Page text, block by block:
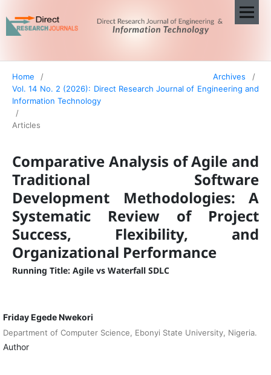
Home / Archives
/
Vol. 14 No. 2 (2026): Direct Research Journal of Engineering and
Information Technology
/
Articles
Comparative Analysis of Agile and
Traditional Software
Development Methodologies: A
Systematic Review of Project
Success, Flexibility, and
Organizational Performance
Running Title: Agile vs Waterfall SDLC
Friday Egede Nwekori
Department of Computer Science, Ebonyi State University, Nigeria.
Author